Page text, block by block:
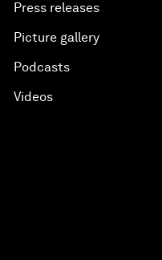
Press releases
Picture gallery
Podcasts
Videos